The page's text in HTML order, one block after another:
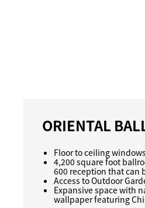
ORIENTAL
Floor to ceiling
4,200 square foot
600 reception that can
Access to Outdoor
Expansive space with
wallpaper featuring